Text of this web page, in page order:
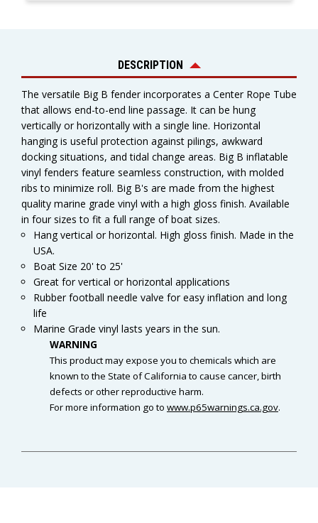
DESCRIPTION
The versatile Big B fender incorporates a Center Rope Tube
that allows end-to-end line passage. It can be hung
vertically or horizontally with a single line. Horizontal
hanging is useful protection against pilings, awkward
docking situations, and tidal change areas. Big B inflatable
vinyl fenders feature seamless construction, with molded
ribs to minimize roll. Big B's are made from the highest
quality marine grade vinyl with a high gloss finish. Available
in four sizes to fit a full range of boat sizes.
Hang vertical or horizontal. High gloss finish. Made in the
USA.
Boat Size 20' to 25'
Great for vertical or horizontal applications
Rubber football needle valve for easy inflation and long
life
Marine Grade vinyl lasts years in the sun.
WARNING
This product may expose you to chemicals which are
known to the State of California to cause cancer, birth
defects or other reproductive harm.
For more information go to www.p65warnings.ca.gov.